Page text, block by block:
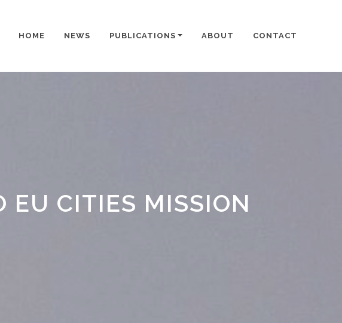
HOME NEWS PUBLICATIONS ABOUT CONTACT
EU CITIES MISSION